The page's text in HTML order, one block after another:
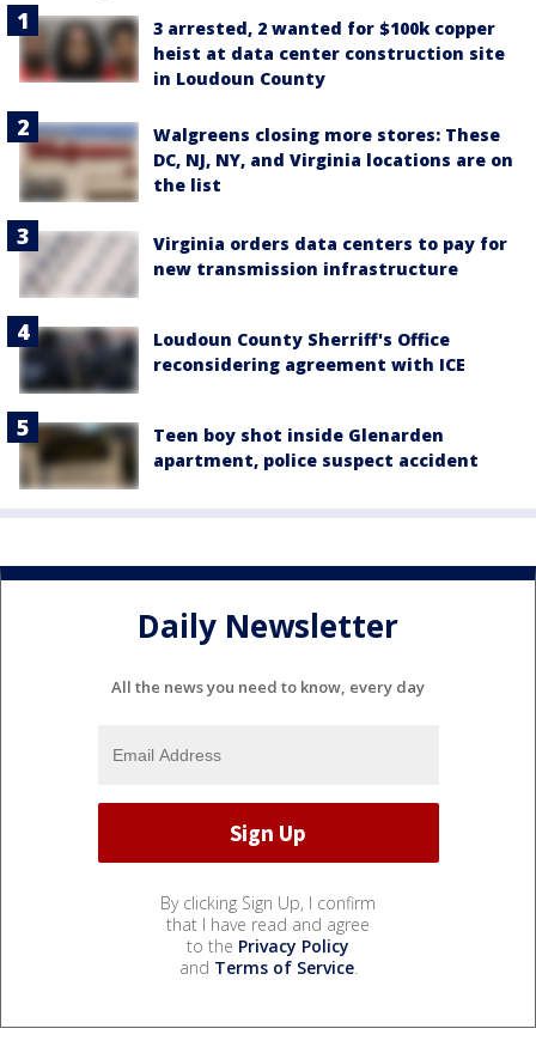
3 arrested, 2 wanted for $100k copper
heist at data center construction site
in Loudoun County
Walgreens closing more stores: These
DC, NJ, NY, and Virginia locations are on
the list
Virginia orders data centers to pay for
new transmission infrastructure
Loudoun County Sherriff's Office
reconsidering agreement with ICE
Teen boy shot inside Glenarden
apartment, police suspect accident
Daily Newsletter
All the news you need to know, every day
By clicking Sign Up, I confirm
that I have read and agree
to the Privacy Policy
and Terms of Service.